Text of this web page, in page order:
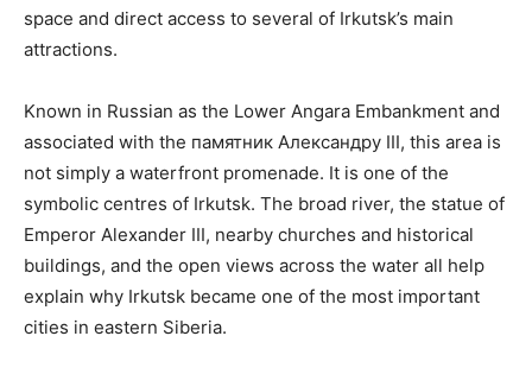
space and direct access to several of Irkutsk’s main
attractions.
Known in Russian as the Lower Angara Embankment and
associated with the памятник Александру III, this area is
not simply a waterfront promenade. It is one of the
symbolic centres of Irkutsk. The broad river, the statue of
Emperor Alexander III, nearby churches and historical
buildings, and the open views across the water all help
explain why Irkutsk became one of the most important
cities in eastern Siberia.